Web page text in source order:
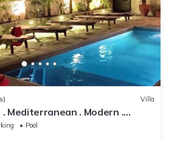
Villa
. Mediterranean . Modern .
POOL . Prime Location
Pool